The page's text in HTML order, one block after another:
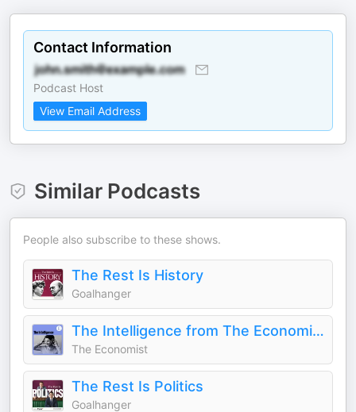
Contact Information
Podcast Host
View Email Address
Similar Podcasts
People also subscribe to these shows.
The Rest Is History
Goalhanger
The Intelligence from The Economist
The Economist
The Rest Is Politics
Goalhanger